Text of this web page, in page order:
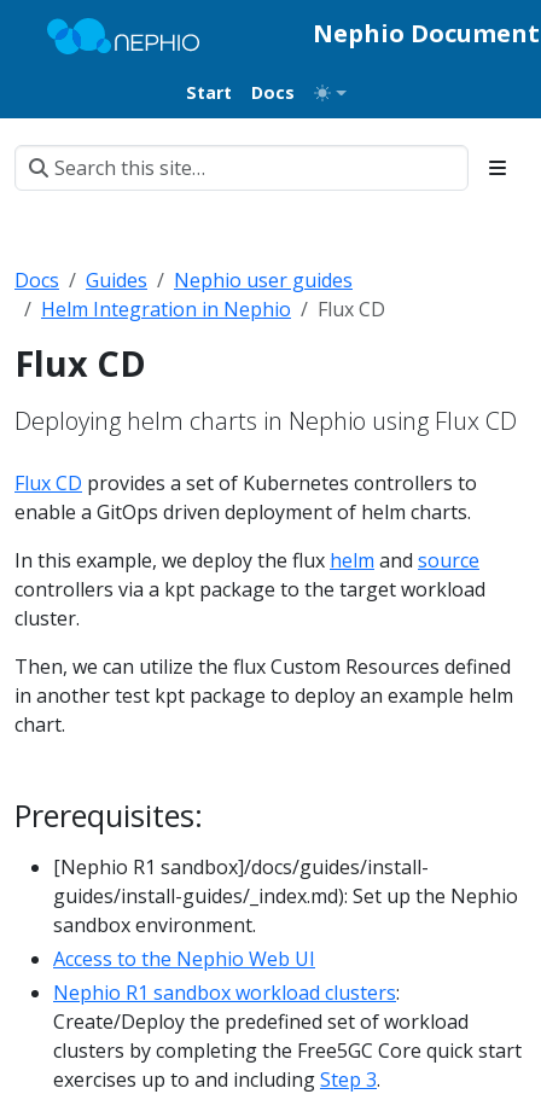
Nephio
Start Docs
Docs Guides
Nephio user guides
Helm Integration in Nephio
Flux CD
Flux CD
Deploying helm charts in Nephio using Flux CD
Flux CD provides a set of Kubernetes controllers to
enable a GitOps driven deployment of helm charts.
In this example, we deploy the flux helm and source
controllers via a kpt package to the target workload
cluster.
Then, we can utilize the flux Custom Resources defined
in another test kpt package to deploy an example helm
chart.
Prerequisites:
[Nephio R1 sandbox]/docs/guides/install-
guides/install-guides/_index.md): Set up the Nephio
sandbox environment.
Access to the Nephio Web UI
Nephio R1 sandbox workload clusters:
Create/Deploy the predefined set of workload
clusters by completing the Free5GC Core quick start
exercises up to and includingStep 3.